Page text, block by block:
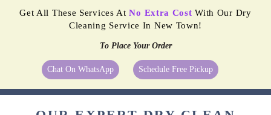
Get All These Services AtNo Extra Cost With Our Dry
Cleaning Service In New Town!
To Place Your Order
Chat On WhatsApp Schedule Free Pickup